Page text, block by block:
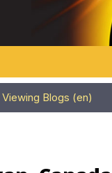
Viewing Blogs (en)